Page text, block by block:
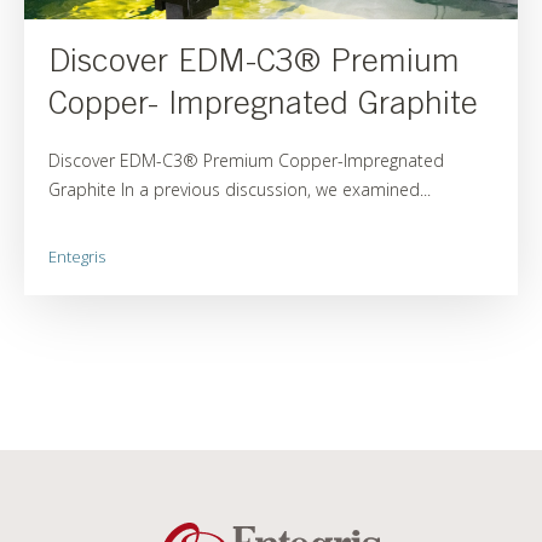
Discover EDM-C3® Premium
Copper- Impregnated Graphite
Discover EDM-C3® Premium Copper-Impregnated
Graphite In a previous discussion, we examined...
Entegris